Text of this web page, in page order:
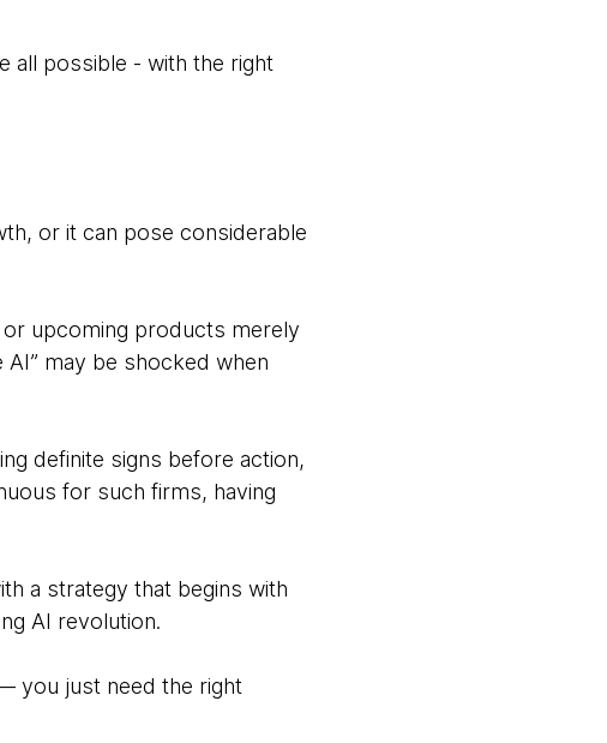
all possible - with the right
or it can pose considerable
upcoming products merely
may be shocked when
definite signs before action,
for such firms, having
a strategy that begins with
AI revolution.
you just need the right